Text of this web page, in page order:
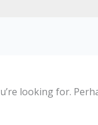
looking for.